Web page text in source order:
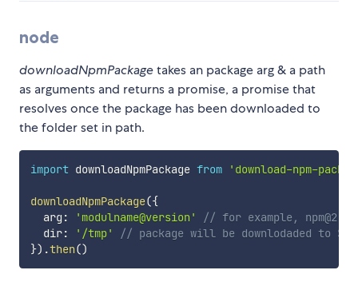
node
downloadNpmPackagetakes an package arg & a path
as arguments and returns a promise, a promise that
resolves once the package has been downloaded to
the folder set in path.
import downloadNpmPackage from 'download-npm-
downloadNpmPackage({
  arg
: 'modulname@version'
// for example, npm@2
  dir
: '/tmp'
// package will be downlodaded to
}) .then()